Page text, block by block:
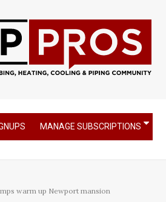
MANAGE SUBSCRIPTIONS
warm up Newport mansion